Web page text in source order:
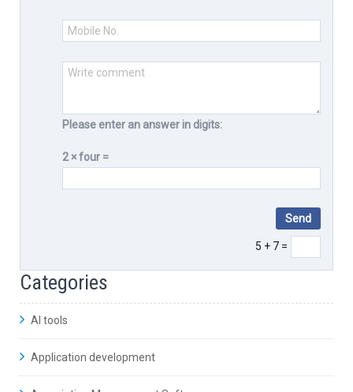
Please enter an answer in digits:
2 × four =
5 + 7 =
Categories
AI tools
Application development